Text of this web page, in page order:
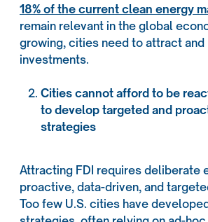
18% of the current clean energy
remain relevant in the global
growing, cities need to attract
investments.
Cities cannot afford to be
to develop targeted and
strategies
Attracting FDI requires deliberate
proactive, data-driven, and
Too few U.S. cities have